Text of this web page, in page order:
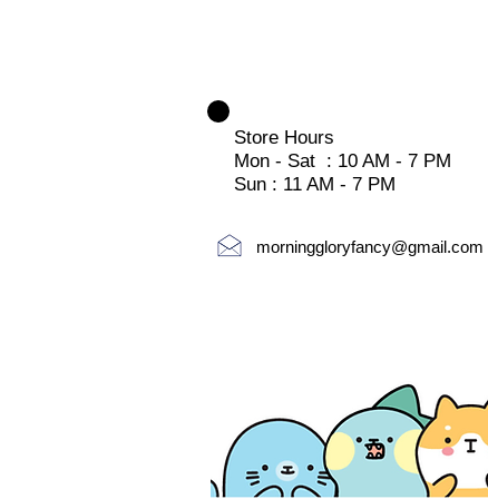
Store Hours
Mon - Sat : 10 AM - 7 PM
Sun : 11 AM - 7 PM
morninggloryfancy@gmail.com